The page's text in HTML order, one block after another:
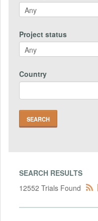
Project status
Country
SEARCH RESULTS
12552 Trials Found